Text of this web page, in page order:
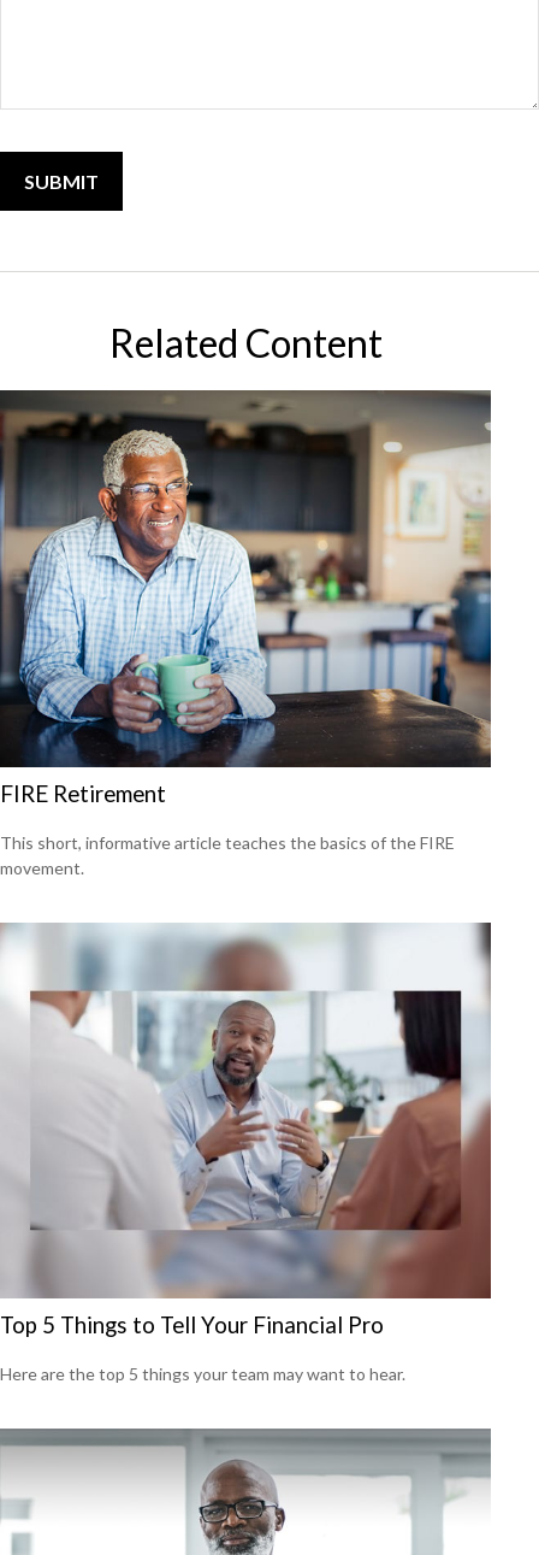
Related Content
FIRE Retirement
This short, informative article teaches the basics of the FIRE
movement.
Top 5 Things to Tell Your Financial Pro
Here are the top 5 things your team may want to hear.